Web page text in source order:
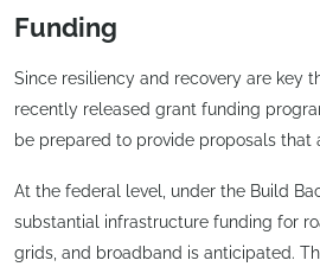
Funding
Since resiliency and recovery are key
recently released grant funding
be prepared to provide proposals that
At the federal level, under the Build
substantial infrastructure funding for
grids, and broadband is anticipated.